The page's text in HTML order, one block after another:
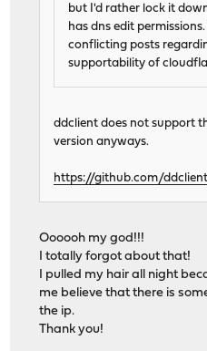
but I'd rather lock it
has dns edit
conflicting posts
supportability of
ddclient does not support
version anyways.
https://github.com/
Oooooh my god!!!
I totally forgot about that!
I pulled my hair all night
me believe that there is
the ip.
Thank you!